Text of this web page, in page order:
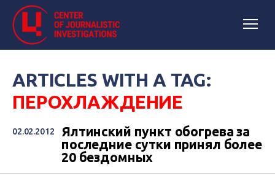
ARTICLES WITH A TAG:
ПЕРОХЛАЖДЕНИЕ
02.02.2012
Ялтинский пункт обогрева за
последние сутки принял более
20 бездомных